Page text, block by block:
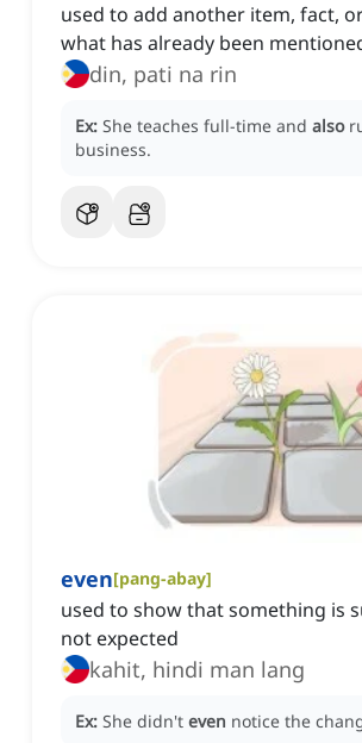
used to add another item, fact,
what has already been
din, pati na rin
Ex: She teaches full-time and also
business.
even[pang-abay]
used to show that something is
not expected
kahit, hindi man lang
Ex: She didn't even notice the